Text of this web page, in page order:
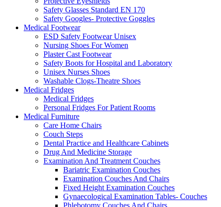
Safety Glasses Standard EN 170
Safety Googles- Protective Goggles
Medical Footwear
ESD Safety Footwear Unisex
Nursing Shoes For Women
Plaster Cast Footwear
Safety Boots for Hospital and Laboratory
Unisex Nurses Shoes
Washable Clogs-Theatre Shoes
Medical Fridges
Medical Fridges
Personal Fridges For Patient Rooms
Medical Furniture
Care Home Chairs
Couch Steps
Dental Practice and Healthcare Cabinets
Drug And Medicine Storage
Examination And Treatment Couches
Bariatric Examination Couches
Examination Couches And Chairs
Fixed Height Examination Couches
Gynaecological Examination Tables- Couches